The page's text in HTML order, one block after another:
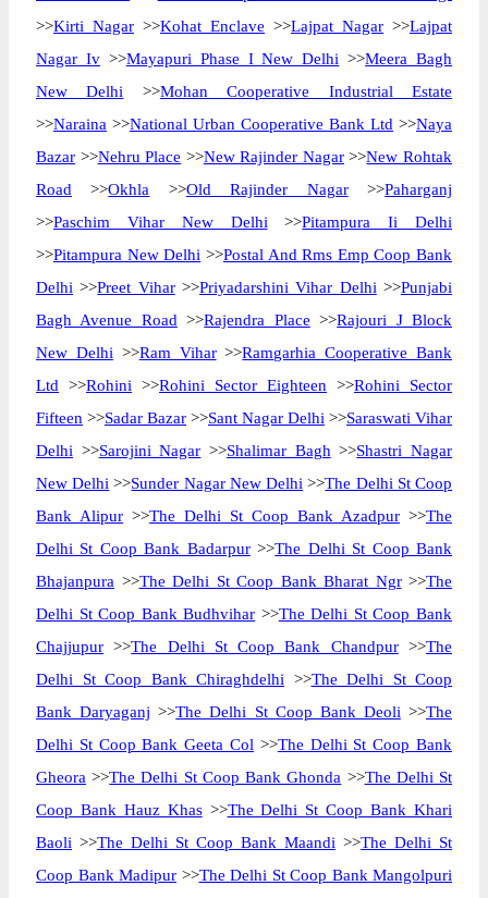
>>Kirti Nagar >>Kohat Enclave >>Lajpat Nagar >>Lajpat
Nagar Iv>>Mayapuri Phase I New Delhi >>Meera Bagh
New Delhi >>Mohan Cooperative Industrial Estate
>>Naraina >>National Urban Cooperative Bank Ltd >>Naya
Bazar >>Nehru Place >>New Rajinder Nagar>>New Rohtak
Road >>Okhla >>Old Rajinder Nagar>>Paharganj
>>Paschim Vihar New Delhi >>Pitampura Ii Delhi
>>Pitampura New Delhi >>Postal And Rms Emp Coop Bank
Delhi >>Preet Vihar>>Priyadarshini Vihar Delhi >>Punjabi
Bagh Avenue Road >>Rajendra Place >>Rajouri J Block
New Delhi >>Ram Vihar>>Ramgarhia Cooperative Bank
Ltd >>Rohini >>Rohini Sector Eighteen >>Rohini Sector
Fifteen >>Sadar Bazar >>Sant Nagar Delhi >>Saraswati Vihar
Delhi >>Sarojini Nagar >>Shalimar Bagh >>Shastri Nagar
New Delhi >>Sunder Nagar New Delhi >>The Delhi St Coop
Bank Alipur >>The Delhi St Coop Bank Azadpur >>The
Delhi St Coop Bank Badarpur>>The Delhi St Coop Bank
Bhajanpura >>The Delhi St Coop Bank Bharat Ngr>>The
Delhi St Coop Bank Budhvihar >>The Delhi St Coop Bank
Chajjupur >>The Delhi St Coop Bank Chandpur>>The
Delhi St Coop Bank Chiraghdelhi >>The Delhi St Coop
Bank Daryaganj >>The Delhi St Coop Bank Deoli >>The
Delhi St Coop Bank Geeta Col >>The Delhi St Coop Bank
Gheora >>The Delhi St Coop Bank Ghonda >>The Delhi St
Coop Bank Hauz Khas>>The Delhi St Coop Bank Khari
Baoli >>The Delhi St Coop Bank Maandi >>The Delhi St
Coop Bank Madipur >>The Delhi St Coop Bank Mangolpuri